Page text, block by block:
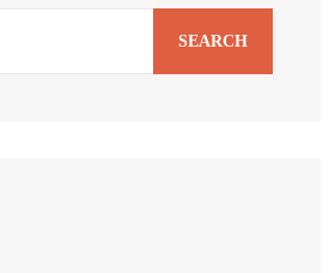
SEARCH